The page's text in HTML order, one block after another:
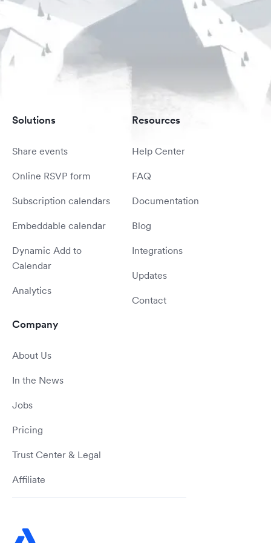
Solutions
Share events
Online RSVP form
Subscription calendars
Embeddable calendar
Dynamic Add to
Calendar
Analytics
Resources
Help Center
FAQ
Documentation
Blog
Integrations
Updates
Contact
Company
About Us
In the News
Jobs
Pricing
Trust Center & Legal
Affiliate